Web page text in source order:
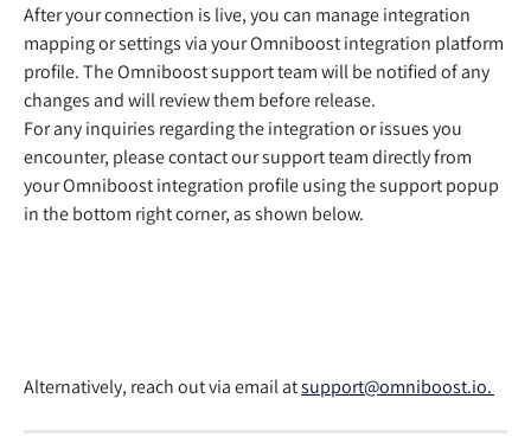
After your connection is live, you can manage integration
mapping or settings via your Omniboost integration platform
profile. The Omniboost support team will be notified of any
changes and will review them before release.
For any inquiries regarding the integration or issues you
encounter, please contact our support team directly from
your Omniboost integration profile using the support popup
in the bottom right corner, as shown below.
Alternatively, reach out via email at support@omniboost.io.